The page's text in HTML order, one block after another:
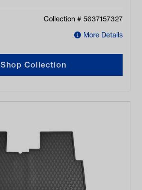
Collection # 5637157327
More Details
Shop Collection